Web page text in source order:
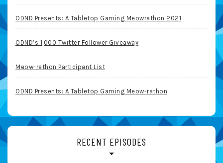
ODND Presents: A Tabletop Gaming Meowrathon 2021
ODND’s 1,000 Twitter Follower Giveaway
Meow-rathon Participant List
ODND Presents: A Tabletop Gaming Meow-rathon
RECENT EPISODES